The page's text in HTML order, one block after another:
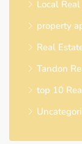
Local
property
Real
Tandon
top 10